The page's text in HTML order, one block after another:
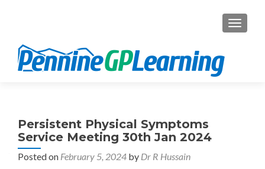
Persistent Physical Symptoms
Service Meeting 30th Jan 2024
Posted on February 5, 2024 by Dr R Hussain